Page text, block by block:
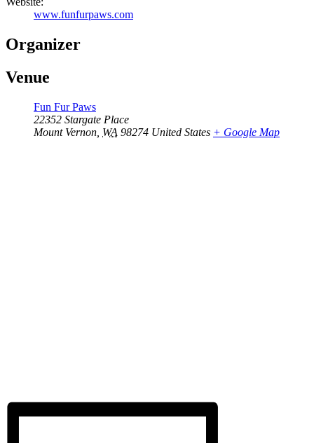
www.funfurpaws.com
Organizer
Venue
Fun Fur Paws
22352 Stargate Place
Mount Vernon WA 98274 United States + Google Map